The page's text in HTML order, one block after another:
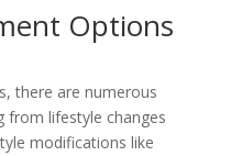
Options
there are numerous
from lifestyle changes
modifications like